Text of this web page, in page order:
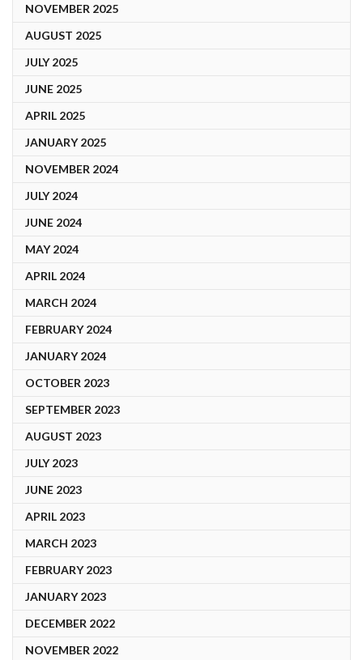
NOVEMBER 2025
AUGUST 2025
JULY 2025
JUNE 2025
APRIL 2025
JANUARY 2025
NOVEMBER 2024
JULY 2024
JUNE 2024
MAY 2024
APRIL 2024
MARCH 2024
FEBRUARY 2024
JANUARY 2024
OCTOBER 2023
SEPTEMBER 2023
AUGUST 2023
JULY 2023
JUNE 2023
APRIL 2023
MARCH 2023
FEBRUARY 2023
JANUARY 2023
DECEMBER 2022
NOVEMBER 2022